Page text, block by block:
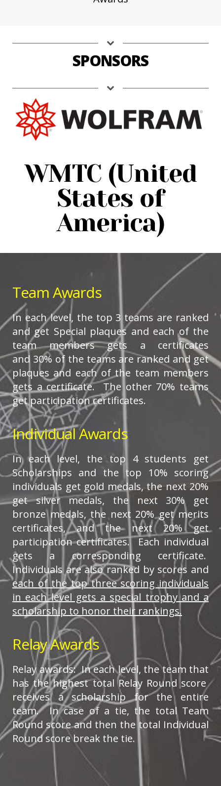
SPONSORS
WMTC (United
States of
America)
Team Awards
In each level, the top 3 teams are ranked
and get Special plaques and each of the
team members gets a certificates
and 30% of the teams are ranked and get
plaques and each of the team members
gets a certificate. The other 70% teams
get participation certificates.
Individual Awards
In each level, the top 4 students get
Scholarships and the top 10% scoring
individuals get gold medals, the next 20%
get silver medals, the next 30% get
bronze medals, the next 20% get merits
certificates, and the next 20% get
participation certificates. Each individual
gets a corresponding certificate.
Individuals are also ranked by scores and
each of the top three scoring individuals
in each level gets a special trophy and a
scholarship to honor their rankings.
Relay Awards
Relay awards: In each level, the team that
has the highest total Relay Round score
receives a scholarship for the entire
team. In case of a tie, the total Team
Round score and then the total Individual
Round score break the tie.